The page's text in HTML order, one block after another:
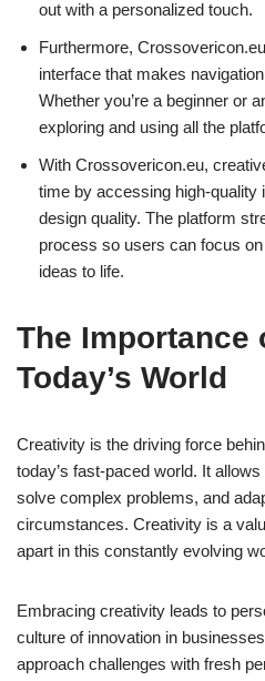
out with a personalized touch.
Furthermore,
interface that makes
Whether you’re a beginner or
exploring and using all the
With Crossovericon.eu,
time by accessing high-
design quality. The platform
process so users can focus
ideas to life.
The Importance
Today’s World
Creativity is the driving force
today’s fast-paced world. It
solve complex problems, and
circumstances. Creativity is a
apart in this constantly evolving
Embracing creativity leads to
culture of innovation in
approach challenges with fresh